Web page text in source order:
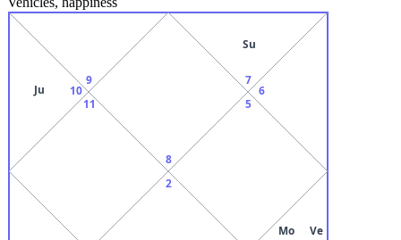
8
9
10
Ju
11
2
Mo Ve
5
6
7
Su